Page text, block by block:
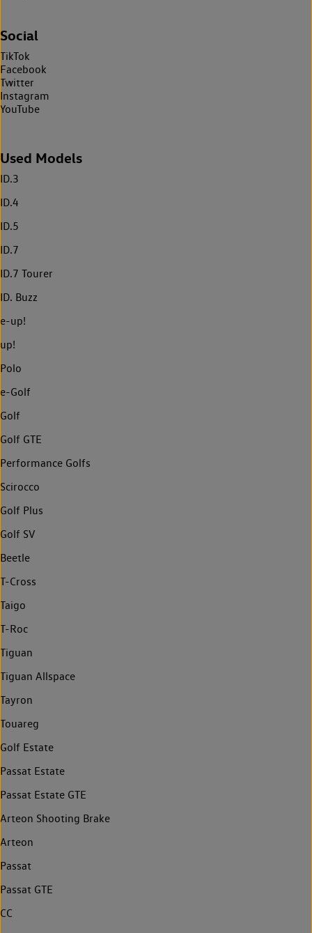
Social
TikTok
Facebook
Twitter
Instagram
YouTube
Used Models
ID.3
ID.4
ID.5
ID.7
ID.7 Tourer
ID. Buzz
e-up!
up!
Polo
e-Golf
Golf
Golf GTE
Performance Golfs
Scirocco
Golf Plus
Golf SV
Beetle
T-Cross
Taigo
T-Roc
Tiguan
Tiguan Allspace
Tayron
Touareg
Golf Estate
Passat Estate
Passat Estate GTE
Arteon Shooting Brake
Arteon
Passat
Passat GTE
CC